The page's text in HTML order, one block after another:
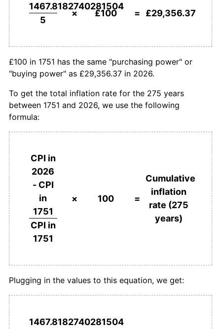
1783 £150.00 11.94%
1786 £144.00 0.00%
1787 £144.00 0.00%
1788
0.00%
1.33%
1795 £188.00 10.59%
1796 £200.00 6.38%
1797 £180.00
1467.8182740281504
5
× £100 = £29,356.37
£100 in 1751 has the same "purchasing power" or
"buying power" as £29,356.37 in 2026.
To get the total inflation rate for the 275 years
between 1751 and 2026, we use the following
formula:
CPI in
2026
- CPI
in
1751
CPI in
1751
× 100 =
Cumulative
inflation
rate (275
years)
Plugging in the values to this equation, we get:
1467.8182740281504